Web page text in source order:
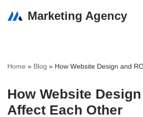
Marketing Agency
Home » Blog » How Website Design and
How Website
Affect Each Other